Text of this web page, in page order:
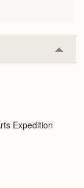
or
Expedition